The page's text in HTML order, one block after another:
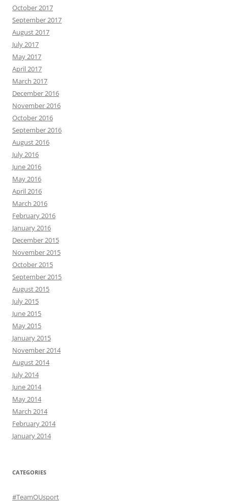
October 2017
September 2017
August 2017
July 2017
May 2017
April 2017
March 2017
December 2016
November 2016
October 2016
September 2016
August 2016
July 2016
June 2016
May 2016
April 2016
March 2016
February 2016
January 2016
December 2015
November 2015
October 2015
September 2015
August 2015
July 2015
June 2015
May 2015
January 2015
November 2014
August 2014
July 2014
June 2014
May 2014
March 2014
February 2014
January 2014
CATEGORIES
#TeamOUsport